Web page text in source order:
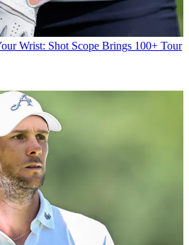
Wrist: Shot Scope Brings 100+ Tour